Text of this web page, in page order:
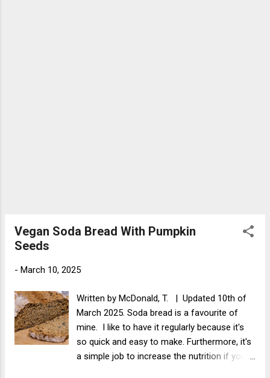
Vegan Soda Bread With Pumpkin
Seeds
- March 10, 2025
Written by McDonald, T. | Updated 10th of
March 2025. Soda bread is a favourite of
mine. I like to have it regularly because it's
so quick and easy to make. Furthermore, it's
a simple job to increase the nutrition if you